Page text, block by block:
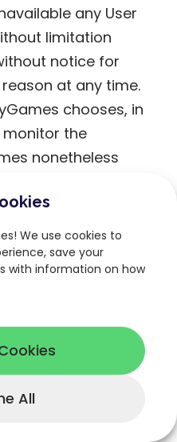
We use cookies to
save your
with information on how
All
any User
limitation
notice for
at any time.
chooses, in
the
nonetheless
no obligation to
inappropriate
in its
its rights under
no responsibility
or modify any
Content.